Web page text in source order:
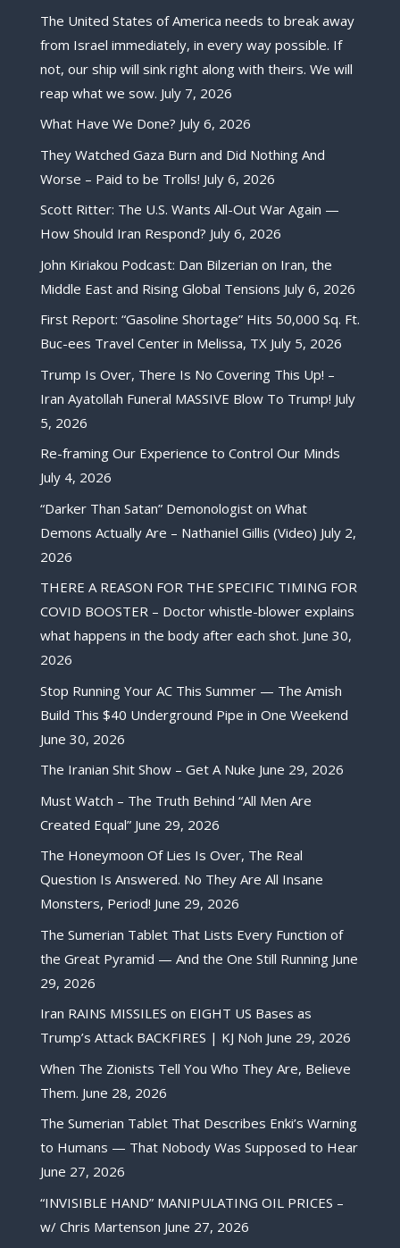
The United States of America needs to break away
from Israel immediately, in every way possible. If
not, our ship will sink right along with theirs. We will
reap what we sow. July 7, 2026
What Have We Done? July 6, 2026
They Watched Gaza Burn and Did Nothing And
Worse – Paid to be Trolls! July 6, 2026
Scott Ritter: The U.S. Wants All-Out War Again —
How Should Iran Respond? July 6, 2026
John Kiriakou Podcast: Dan Bilzerian on Iran, the
Middle East and Rising Global Tensions July 6, 2026
First Report: “Gasoline Shortage” Hits 50,000 Sq. Ft.
Buc-ees Travel Center in Melissa, TX July 5, 2026
Trump Is Over, There Is No Covering This Up! –
Iran Ayatollah Funeral MASSIVE Blow To Trump! July
5, 2026
Re-framing Our Experience to Control Our Minds
July 4, 2026
“Darker Than Satan” Demonologist on What
Demons Actually Are – Nathaniel Gillis (Video) July 2,
2026
THERE A REASON FOR THE SPECIFIC TIMING FOR
COVID BOOSTER – Doctor whistle-blower explains
what happens in the body after each shot. June 30,
2026
Stop Running Your AC This Summer — The Amish
Build This $40 Underground Pipe in One Weekend
June 30, 2026
The Iranian Shit Show – Get A Nuke June 29, 2026
Must Watch – The Truth Behind “All Men Are
Created Equal” June 29, 2026
The Honeymoon Of Lies Is Over, The Real
Question Is Answered. No They Are All Insane
Monsters, Period! June 29, 2026
The Sumerian Tablet That Lists Every Function of
the Great Pyramid — And the One Still Running June
29, 2026
Iran RAINS MISSILES on EIGHT US Bases as
Trump’s Attack BACKFIRES | KJ Noh June 29, 2026
When The Zionists Tell You Who They Are, Believe
Them. June 28, 2026
The Sumerian Tablet That Describes Enki’s Warning
to Humans — That Nobody Was Supposed to Hear
June 27, 2026
“INVISIBLE HAND” MANIPULATING OIL PRICES –
w/ Chris Martenson June 27, 2026